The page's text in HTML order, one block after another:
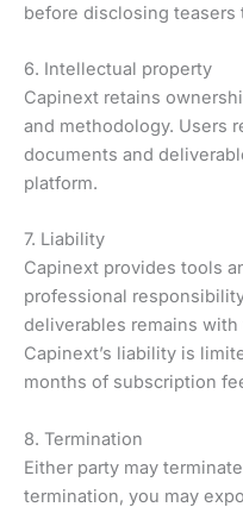
before disclosing
6. Intellectual property
Capinext retains
and methodology. Users
documents and
platform.
7. Liability
Capinext provides tools
professional
deliverables remains
Capinext’s liability is
months of subscription
8. Termination
Either party may
termination, you may